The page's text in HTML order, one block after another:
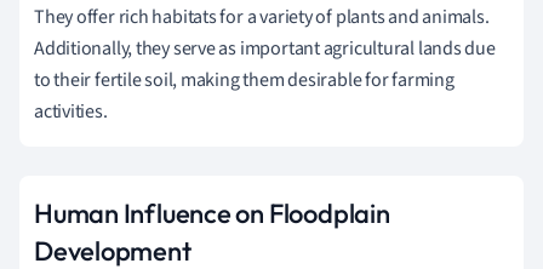
They offer rich habitats for a variety of plants and animals.
Additionally, they serve as important agricultural lands due
to their fertile soil, making them desirable for farming
activities.
Human Influence on Floodplain
Development